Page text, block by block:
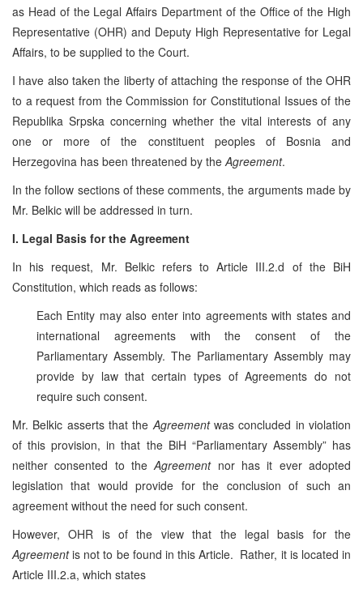
as Head of the Legal Affairs Department of the Office of the High
Representative (OHR) and Deputy High Representative for Legal
Affairs, to be supplied to the Court.
I have also taken the liberty of attaching the response of the OHR
to a request from the Commission for Constitutional Issues of the
Republika Srpska concerning whether the vital interests of any
one or more of the constituent peoples of Bosnia and
Herzegovina has been threatened by the Agreement.
In the follow sections of these comments, the arguments made by
Mr. Belkic will be addressed in turn.
I. Legal Basis for the Agreement
In his request, Mr. Belkic refers to Article III.2.d of the BiH
Constitution, which reads as follows:
Each Entity may also enter into agreements with states and
international agreements with the consent of the
Parliamentary Assembly. The Parliamentary Assembly may
provide by law that certain types of Agreements do not
require such consent.
Mr. Belkic asserts that the Agreementwas concluded in violation
of this provision, in that the BiH “Parliamentary Assembly” has
neither consented to theAgreementnor has it ever adopted
legislation that would provide for the conclusion of such an
agreement without the need for such consent.
However, OHR is of the view that the legal basis for the
Agreementis not to be found in this Article. Rather, it is located in
Article III.2.a, which states